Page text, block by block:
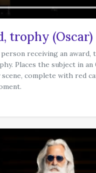
trophy (Oscar)
receiving an award,
Places the subject in an
scene, complete with red